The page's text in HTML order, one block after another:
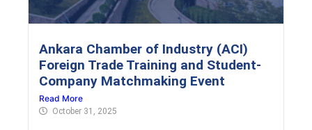
Ankara Chamber of Industry (ACI)
Foreign Trade Training and Student-
Company Matchmaking Event
Read More
October 31, 2025